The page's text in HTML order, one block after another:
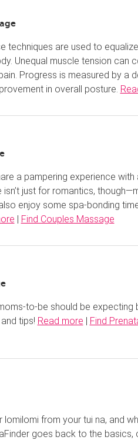
techniques are used to
Unequal muscle tension can
Progress is measured by a
in overall posture.
a pampering experience with
isn’t just for romantics,
enjoy some spa-bonding
| Find Couples Massage
to-be should be expecting
tips! Read more | Find
lomilomi from your tui na, and
goes back to the basics,